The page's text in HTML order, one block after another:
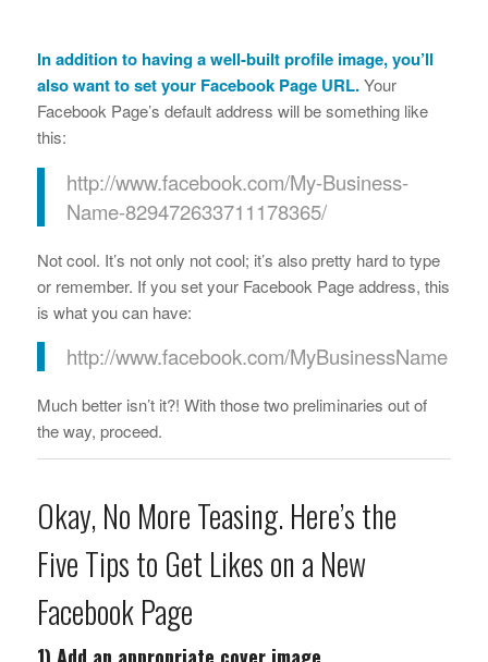
In addition to having a well-built profile image, you’ll
also want to set your Facebook Page URL.Your
Facebook Page’s default address will be something like
this:
http://www.facebook.com/My-Business-
Name-829472633711178365/
Not cool. It’s not only not cool; it’s also pretty hard to type
or remember. If you set your Facebook Page address, this
is what you can have:
http://www.facebook.com/MyBusinessName
Much better isn’t it?! With those two preliminaries out of
the way, proceed.
Okay, No More Teasing. Here’s the
Five Tips to Get Likes on a New
Facebook Page
1) Add an appropriate cover image.